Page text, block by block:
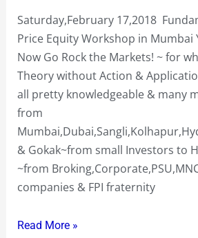
Saturday,February 17,2018
Price Equity Workshop in Mumbai
Now Go Rock the Markets! ~ for
Theory without Action &
all pretty knowledgeable & many
from
& Gokak~from small Investors to
~from
companies & FPI fraternity
Markets!
Read More »